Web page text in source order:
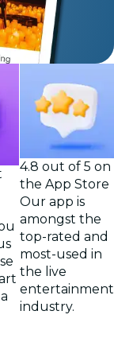
4.8 out of 5 on
the App Store
Our app is
amongst the
top-rated and
most-used in
the live
entertainment
industry.